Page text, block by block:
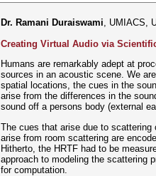
Dr. Ramani Duraiswami , UMIACS,
Creating Virtual Audio via
Humans are remarkably adept at
sources in an acoustic scene. We
spatial locations, the cues in the
arise from the differences in the
sound off a persons body (external
The cues that arise due to scattering
arise from room scattering are
Hitherto, the HRTF had to be
approach to modeling the scattering
for computation.